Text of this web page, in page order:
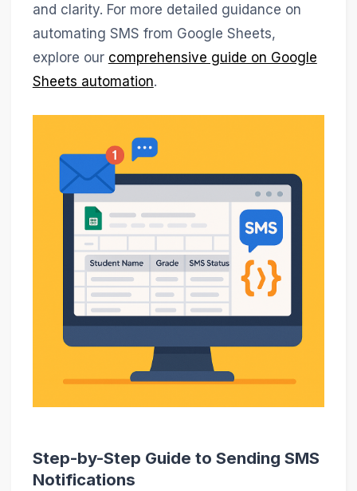
and clarity. For more detailed guidance on
automating SMS from Google Sheets,
explore our comprehensive guide on Google
Sheets automation.
Step-by-Step Guide to Sending SMS
Notifications